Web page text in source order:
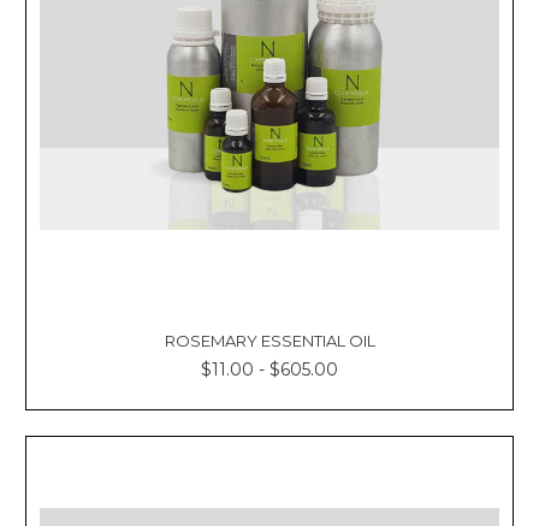
ROSEMARY ESSENTIAL OIL
$11.00 - $605.00